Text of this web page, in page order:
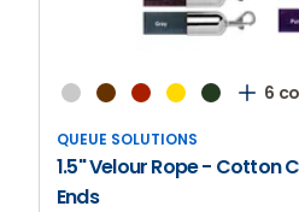
6
QUEUE SOLUTIONS
1.5" Velour Rope - Cotton
Ends